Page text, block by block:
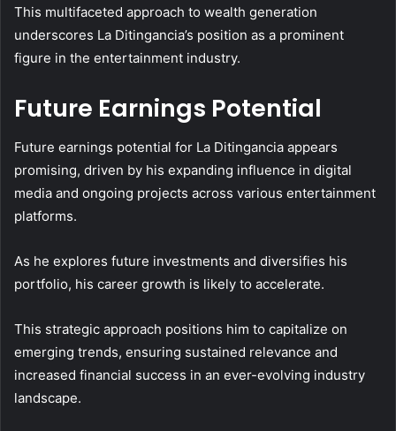
This multifaceted approach to wealth generation
underscores La Ditingancia’s position as a prominent
figure in the entertainment industry.
Future Earnings Potential
Future earnings potential for La Ditingancia appears
promising, driven by his expanding influence in digital
media and ongoing projects across various entertainment
platforms.
As he explores future investments and diversifies his
portfolio, his career growth is likely to accelerate.
This strategic approach positions him to capitalize on
emerging trends, ensuring sustained relevance and
increased financial success in an ever-evolving industry
landscape.